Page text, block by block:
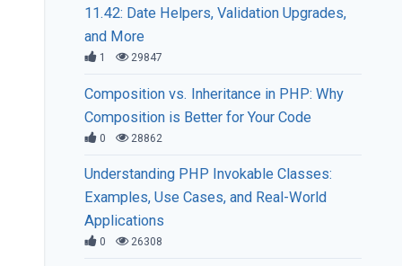
11.42: Date Helpers, Validation Upgrades,
and More
1 29847
Composition vs. Inheritance in PHP: Why
Composition is Better for Your Code
0 28862
Understanding PHP Invokable Classes:
Examples, Use Cases, and Real-World
Applications
0 26308